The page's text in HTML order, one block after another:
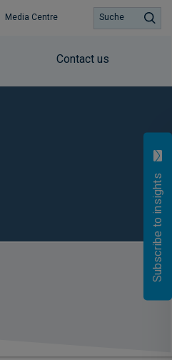
Media Centre
Contact us
Suche
Subscribe to insights